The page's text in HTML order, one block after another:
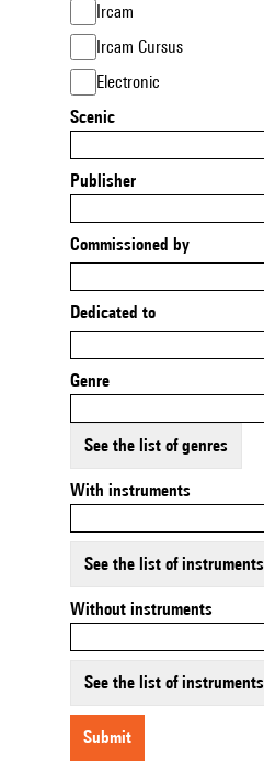
Ircam
Ircam Cursus
Electronic
Scenic
Publisher
Commissioned by
Dedicated to
Genre
See the list of genres
With instruments
See the list of instruments
Without instruments
See the list of instruments
submit